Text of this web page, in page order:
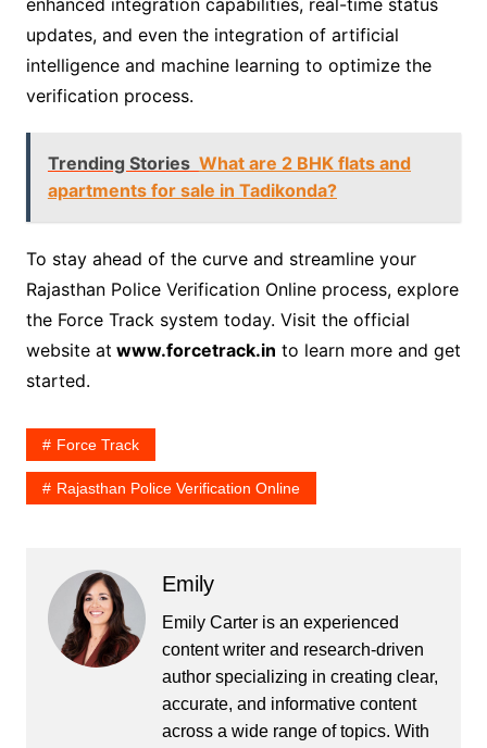
enhanced integration capabilities, real-time status
updates, and even the integration of artificial
intelligence and machine learning to optimize the
verification process.
Trending Stories What are 2 BHK flats and
apartments for sale in Tadikonda?
To stay ahead of the curve and streamline your
Rajasthan Police Verification Online process, explore
the Force Track system today. Visit the official
website at www.forcetrack.in to learn more and get
started.
Force Track
Rajasthan Police Verification Online
Emily
Emily Carter is an experienced
content writer and research-driven
author specializing in creating clear,
accurate, and informative content
across a wide range of topics. With